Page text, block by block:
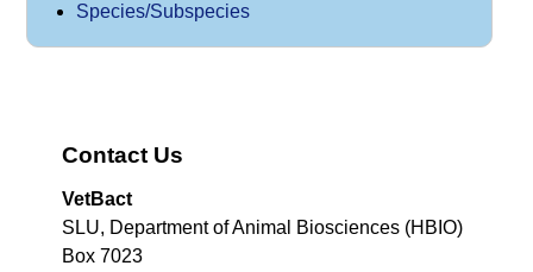
Species/Subspecies
Contact Us
VetBact
SLU, Department of Animal Biosciences (HBIO)
Box 7023